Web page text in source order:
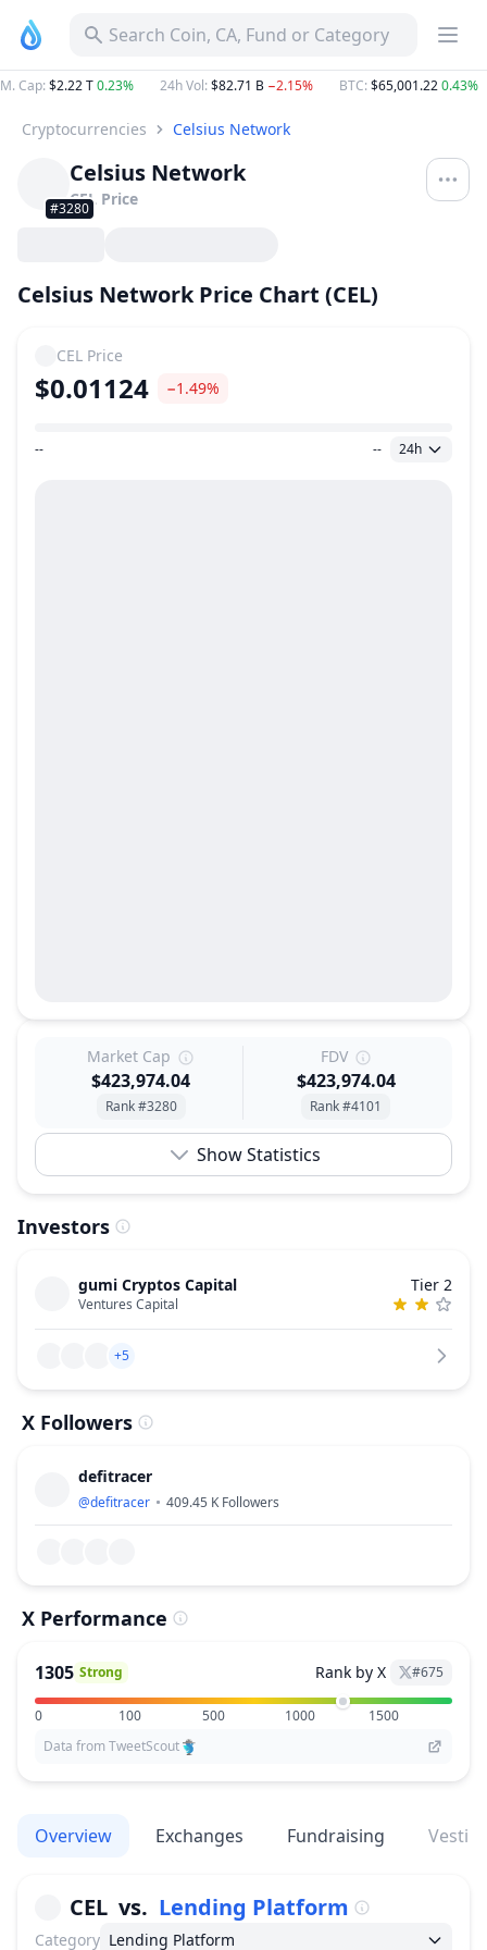
Search Coin, CA, Fund or Category
M. Cap: $2.22 T0.23% 24h Vol: $82.71 B −2.15% BTC: $65,001.220.43%
Cryptocurrencies Celsius Network
#3280
Celsius Network
CEL Price
Celsius Network Price Chart (CEL)
CEL Price
$0.01124 −1.49%
Price Range
-- -- 24h
Market Cap
$423,974.04
Rank #3280
FDV
$423,974.04
Rank #4101
Show Statistics
Investors
gumi Cryptos Capital
Ventures Capital
Tier 2
+5
X Followers
defitracer
@defitracer 409.45 K Followers
X Performance
1305 Strong Rank by X #675
0 100 500 1000
1500
Data from TweetScout
Overview Exchanges Fundraising
CEL vs. Lending Platform
Category Lending Platform